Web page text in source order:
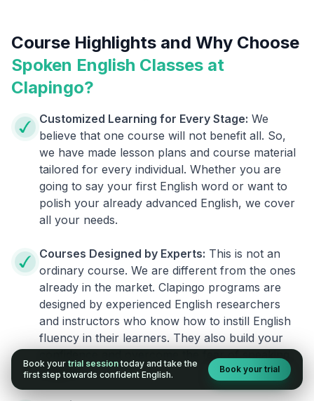
Course Highlights and Why Choose
Spoken English Classes at
Clapingo?
Customized Learning for Every Stage: We
believe that one course will not benefit all. So,
we have made lesson plans and course material
tailored for every individual. Whether you are
going to say your first English word or want to
polish your already advanced English, we cover
all your needs.
Courses Designed by Experts: This is not an
ordinary course. We are different from the ones
already in the market. Clapingo programs are
designed by experienced English researchers
and instructors who know how to instill English
fluency in their learners. They also build your
confidence and overcome the fear of speaking
English.
Book your trial session today and take the
first step towards confident English.
Book your trial